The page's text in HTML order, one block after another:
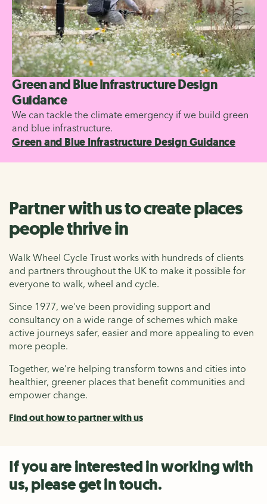
Green and Blue Infrastructure Design
Guidance
We can tackle the climate emergency if we build green
and blue infrastructure.
Green and Blue Infrastructure Design Guidance
Partner with us to create places
people thrive in
Walk Wheel Cycle Trust works with hundreds of clients
and partners throughout the UK to make it possible for
everyone to walk, wheel and cycle.
Since 1977, we've been providing support and
consultancy on a wide range of schemes which make
active journeys safer, easier and more appealing to even
more people.
Together, we’re helping transform towns and cities into
healthier, greener places that benefit communities and
empower change.
Find out how to partner with us
If you are interested in working with
us, please get in touch.